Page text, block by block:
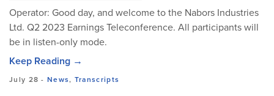
Operator: Good day, and welcome to the Nabors Industries
Ltd. Q2 2023 Earnings Teleconference. All participants will
be in listen-only mode.
Keep Reading →
July 28 -News, Transcripts